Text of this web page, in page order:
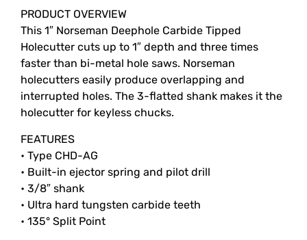
PRODUCT OVERVIEW
This 1″ Norseman Deephole Carbide Tipped
Holecutter cuts up to 1″ depth and three times
faster than bi-metal hole saws. Norseman
holecutters easily produce overlapping and
interrupted holes. The 3-flatted shank makes it the
holecutter for keyless chucks.
FEATURES
• Type CHD-AG
• Built-in ejector spring and pilot drill
• 3/8″ shank
• Ultra hard tungsten carbide teeth
• 135° Split Point